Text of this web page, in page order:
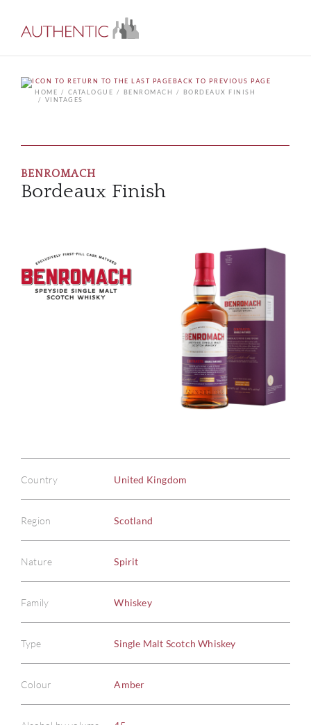
BACK TO PREVIOUS PAGE
HOME
CATALOGUE BENROMACH
BORDEAUX FINISH
VINTAGES
BENROMACH
Bordeaux Finish
Country United Kingdom
Region Scotland
Nature Spirit
Family Whiskey
Type Single Malt Scotch Whiskey
Colour Amber